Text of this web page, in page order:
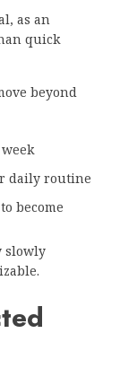
as an
quick
beyond
daily routine
become
slowly